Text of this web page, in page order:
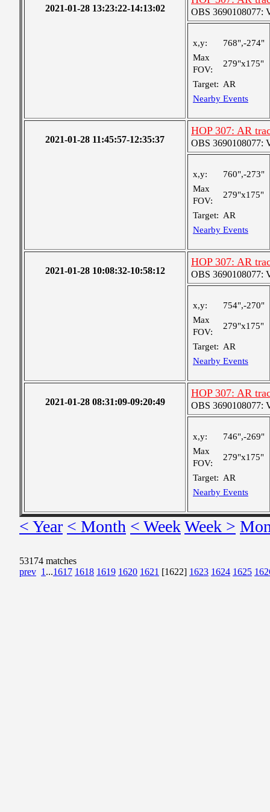
2021-01-28 13:23:22-14:13:02 OBS 3690108077:
x,y:
768",-274"
Max
FOV:
279"x175"
Target: AR
Nearby Events
2021-01-28 11:45:57-12:35:37
HOP 307: AR
OBS 3690108077:
x,y:
760",-273"
Max
FOV:
279"x175"
Target: AR
Nearby Events
2021-01-28 10:08:32-10:58:12
HOP 307: AR
OBS 3690108077:
x,y:
754",-270"
Max
FOV:
279"x175"
Target: AR
Nearby Events
2021-01-28 08:31:09-09:20:49
HOP 307: AR
OBS 3690108077:
x,y:
746",-269"
Max
FOV:
279"x175"
Target: AR
Nearby Events
< Year < Month < WeekWeek >
53174 matches
prev 1 ...1617 1618 1619 1620 1621 [1622] 1623 1624 1625